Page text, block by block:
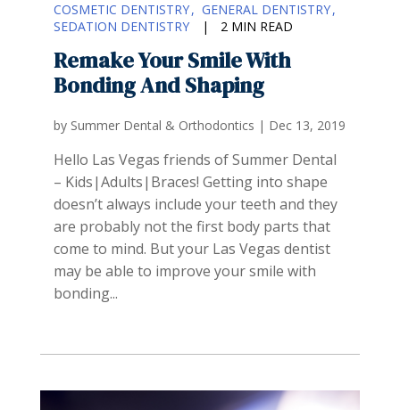
COSMETIC DENTISTRY
GENERAL DENTISTRY
SEDATION DENTISTRY
| 2 MIN READ
Remake Your Smile With
Bonding And Shaping
by Summer Dental & Orthodontics | Dec 13, 2019
Hello Las Vegas friends of Summer Dental
– Kids|Adults|Braces! Getting into shape
doesn’t always include your teeth and they
are probably not the first body parts that
come to mind. But your Las Vegas dentist
may be able to improve your smile with
bonding...